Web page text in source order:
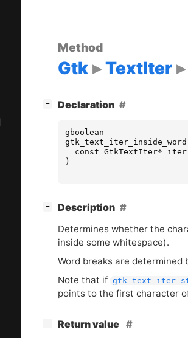
Method
Gtk TextIter
− Declaration
gboolean
gtk_text_iter_inside_word
const GtkTextIter*
iter
)
− Description
Determines whether the
inside some whitespace).
Word breaks are determined
Note that if
points to the first character
−
Return value